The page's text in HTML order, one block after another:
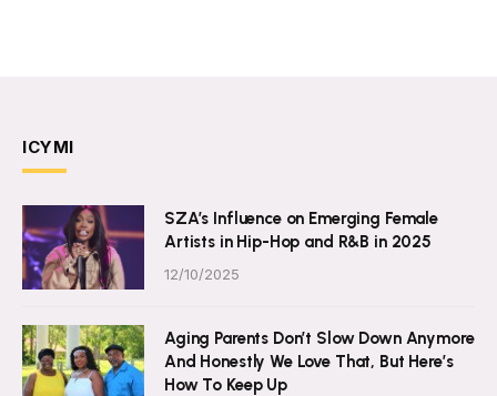
ICYMI
SZA’s Influence on Emerging Female
Artists in Hip-Hop and R&B in 2025
12/10/2025
Aging Parents Don’t Slow Down Anymore
And Honestly We Love That, But Here’s
How To Keep Up